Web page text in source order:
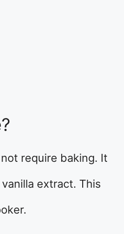
require baking. It
extract. This